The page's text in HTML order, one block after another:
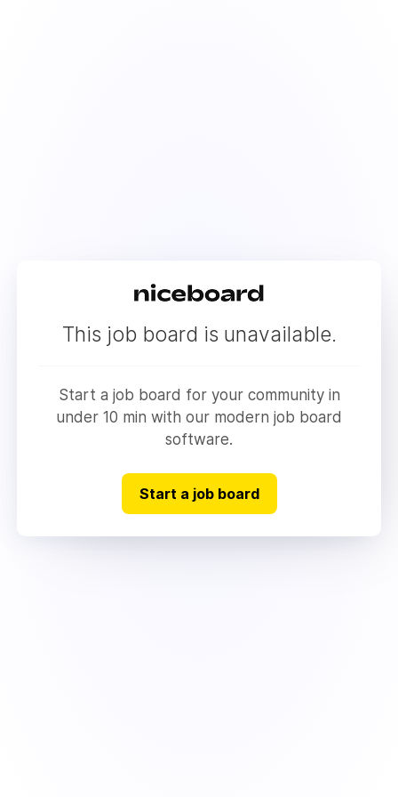
This job board is unavailable.
Start a job board for your community in
under 10 min with our modern job board
software.
Start a job board